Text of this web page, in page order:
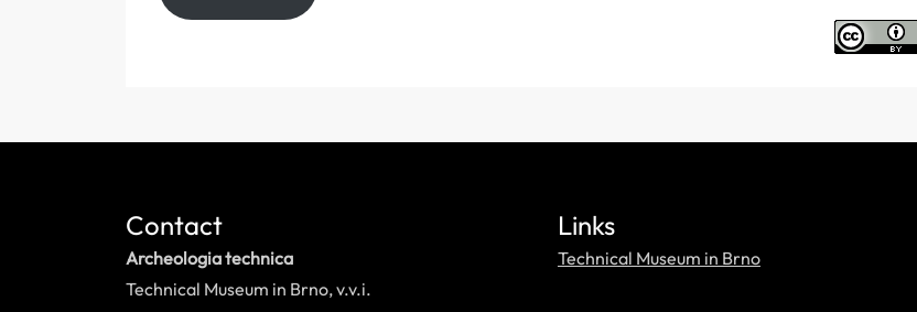
Contact
Archeologia technica
Technical Museum in Brno, v.v.i.
Links
Technical Museum in Brno